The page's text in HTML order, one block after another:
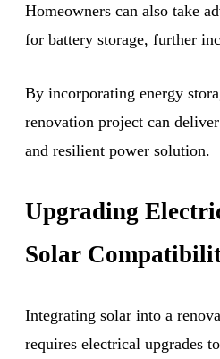
Homeowners can also take
for battery storage, further
By incorporating energy
renovation project can
and resilient power solution.
Upgrading
Solar
Integrating solar into a
requires electrical upgrades